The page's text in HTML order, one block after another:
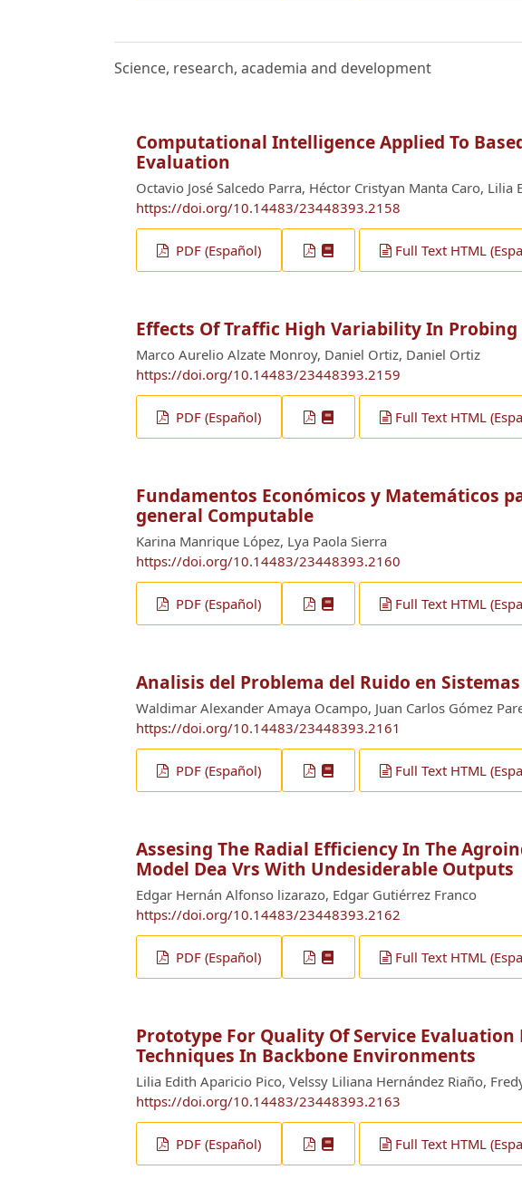
Science, research, academia and development
Computational Intelligence Applied To
Evaluation
Octavio José Salcedo Parra, Héctor Cristyan Manta Caro, Lilia
https://doi.org/10.14483/23448393.2158
PDF (Español) Full Text HTML
Effects Of Traffic High Variability In Probing
Marco Aurelio Alzate Monroy, Daniel Ortiz, Daniel Ortiz
https://doi.org/10.14483/23448393.2159
PDF (Español) Full Text HTML
Fundamentos Económicos y Matemáticos
general Computable
Karina Manrique López, Lya Paola Sierra
https://doi.org/10.14483/23448393.2160
PDF (Español) Full Text HTML
Analisis del Problema del Ruido en Sistemas
Waldimar Alexander Amaya Ocampo, Juan Carlos Gómez
https://doi.org/10.14483/23448393.2161
PDF (Español) Full Text HTML
Assesing The Radial Efficiency In The
Model Dea Vrs With Undesiderable Outputs
Edgar Hernán Alfonso lizarazo, Edgar Gutiérrez Franco
https://doi.org/10.14483/23448393.2162
PDF (Español) Full Text HTML
Prototype For Quality Of Service Evaluation
Techniques In Backbone Environments
Lilia Edith Aparicio Pico, Velssy Liliana Hernández Riaño,
https://doi.org/10.14483/23448393.2163
PDF (Español) Full Text HTML